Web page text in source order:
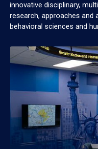
innovative disciplinary,
research, approaches and
behavioral sciences and